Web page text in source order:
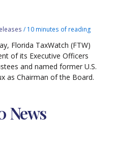
/ 10 minutes of reading
Florida TaxWatch (FTW)
of its Executive Officers
and named former U.S.
as Chairman of the Board.
News